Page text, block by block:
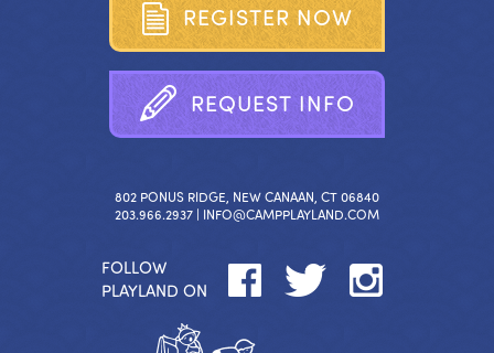
REGISTER NOW
REQUEST INFO
802 PONUS RIDGE, NEW CANAAN, CT 06840
203.966.2937 | INFO@CAMPPLAYLAND.COM
FOLLOW
PLAYLAND ON